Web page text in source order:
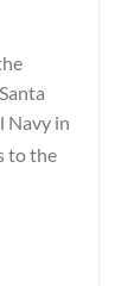
Navy in
to the